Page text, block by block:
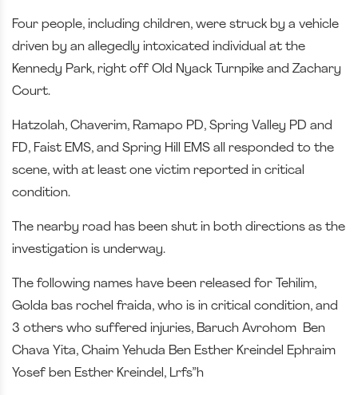
Four people, including children, were struck by a vehicle
driven by an allegedly intoxicated individual at the
Kennedy Park, right off Old Nyack Turnpike and Zachary
Court.
Hatzolah, Chaverim, Ramapo PD, Spring Valley PD and
FD, Faist EMS, and Spring Hill EMS all responded to the
scene, with at least one victim reported in critical
condition.
The nearby road has been shut in both directions as the
investigation is underway.
The following names have been released for Tehilim,
Golda bas rochel fraida, who is in critical condition, and
3 others who suffered injuries, Baruch Avrohom Ben
Chava Yita, Chaim Yehuda Ben Esther Kreindel Ephraim
Yosef ben Esther Kreindel, Lrfs”h